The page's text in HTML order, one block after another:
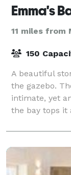
Emma's
11 miles from
150
A beautiful
the gazebo.
intimate, yet
the bay tops it
wedding, and